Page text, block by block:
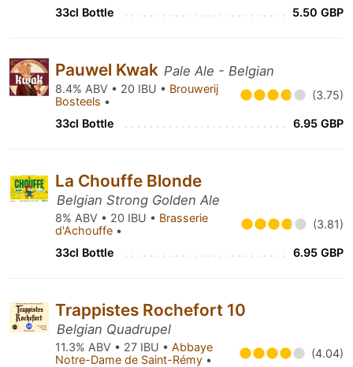
33cl Bottle 5.50 GBP
Pauwel Kwak Pale Ale - Belgian
8.4% ABV • 20 IBU • Brouwerij
Bosteels • (3.75)
33cl Bottle 6.95 GBP
La Chouffe Blonde
Belgian Strong Golden Ale
8% ABV • 20 IBU • Brasserie
d'Achouffe • (3.81)
33cl Bottle 6.95 GBP
Trappistes Rochefort 10
Belgian Quadrupel
11.3% ABV • 27 IBU • Abbaye
Notre-Dame de Saint-Rémy • (4.04)